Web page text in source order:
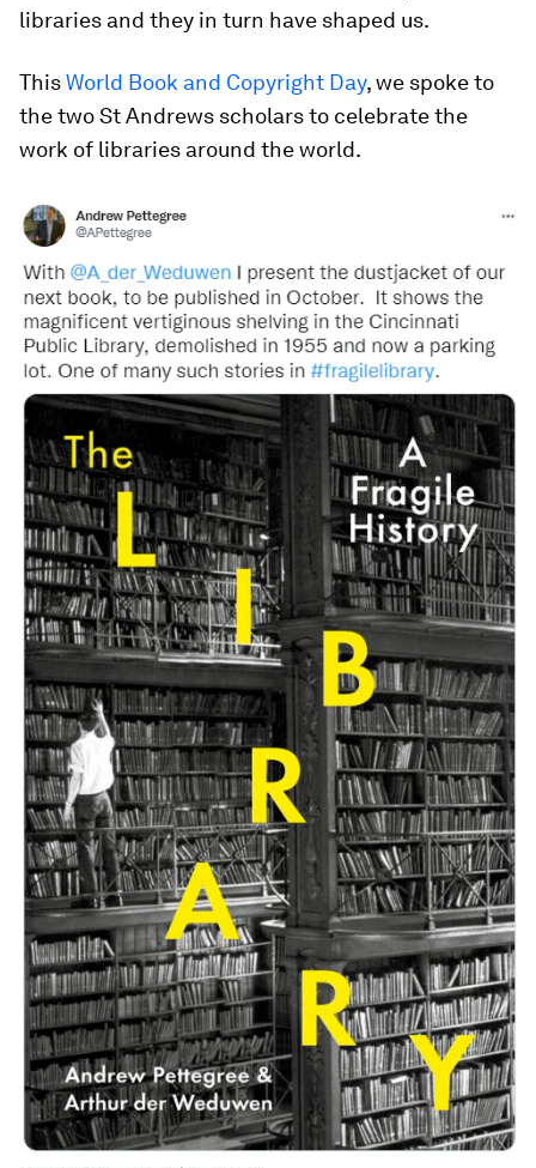
libraries and they in turn have shaped us.
ThisWorld Book and Copyright Day, we spoke to
the two St Andrews scholars to celebrate the
work of libraries around the world.